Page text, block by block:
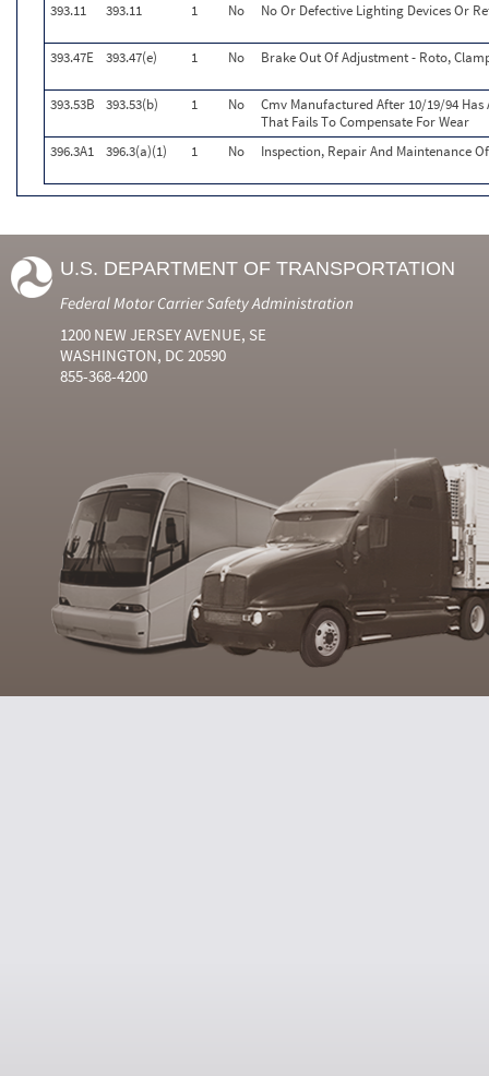
393.11 393.11 1 No No Or Defective Lighting Devices Or
393.47E 393.47(e) 1 No Brake Out Of Adjustment - Roto,
393.53B 393.53(b) 1 No
Cmv Manufactured After 10/19/94
That Fails To Compensate For Wear
396.3A1
396.3(a)(1) 1 No Inspection, Repair And Maintenance
U.S. DEPARTMENT OF TRANSPORTATION
Federal Motor Carrier Safety Administration
1200 NEW JERSEY AVENUE, SE
WASHINGTON, DC 20590
855-368-4200